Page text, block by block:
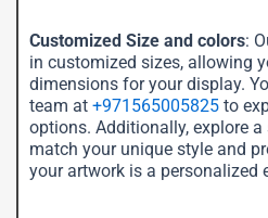
Customized Size and colors:
in customized sizes, allowing
dimensions for your display.
team at +971565005825 to
options. Additionally, explore
match your unique style and
your artwork is a personalized